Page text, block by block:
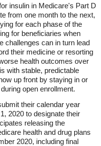
insulin in Medicare's Part D
from one month to the next,
for each phase of the
for beneficiaries when
challenges can in turn lead
their medicine or resorting
health outcomes over
with stable, predictable
up front by staying in or
open enrollment.
their calendar year
2020 to designate their
releasing the
health and drug plans
2020, including final